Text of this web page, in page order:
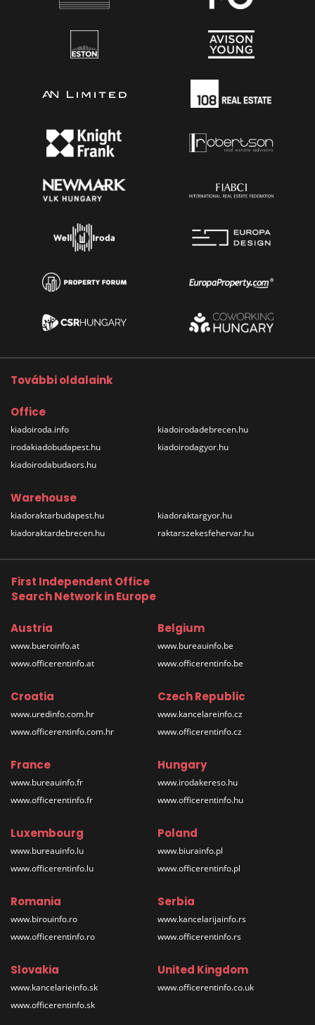
További oldalaink
Office
kiadoiroda.info
irodakiadobudapest.hu
kiadoirodabudaors.hu
kiadoirodadebrecen.hu
kiadoirodagyor.hu
Warehouse
kiadoraktarbudapest.hu
kiadoraktardebrecen.hu
kiadoraktargyor.hu
raktarszekesfehervar.hu
First Independent Office
Search Network in Europe
Austria
www.bueroinfo.at
www.officerentinfo.at
Belgium
www.bureauinfo.be
www.officerentinfo.be
Croatia
www.uredinfo.com.hr
www.officerentinfo.com.hr
Czech Republic
www.kancelareinfo.cz
www.officerentinfo.cz
France
www.bureauinfo.fr
www.officerentinfo.fr
Hungary
www.irodakereso.hu
www.officerentinfo.hu
Luxembourg
www.bureauinfo.lu
www.officerentinfo.lu
Poland
www.biurainfo.pl
www.officerentinfo.pl
Romania
www.birouinfo.ro
www.officerentinfo.ro
Serbia
www.kancelarijainfo.rs
www.officerentinfo.rs
Slovakia
www.kancelarieinfo.sk
www.officerentinfo.sk
United Kingdom
www.officerentinfo.co.uk